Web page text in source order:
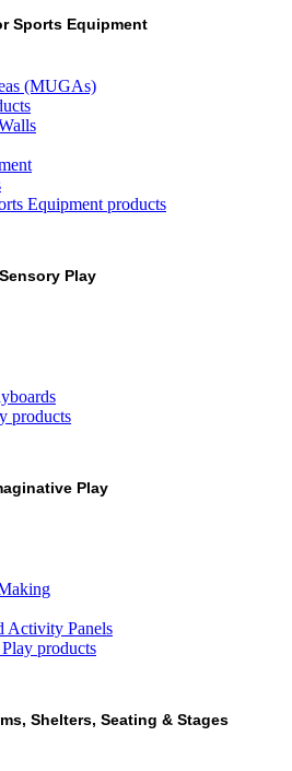
Sports Equipment
(MUGAs)
Equipment products
Sensory Play
products
Play
Activity Panels
products
Shelters, Seating & Stages